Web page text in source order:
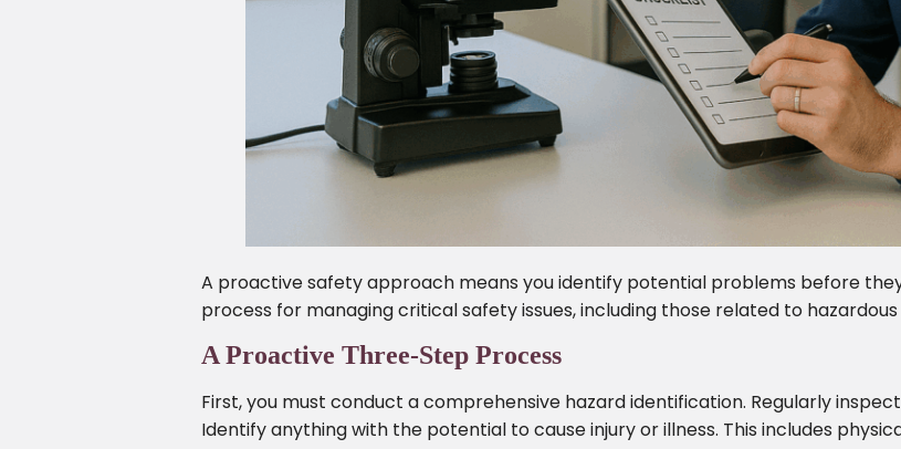
A proactive safety approach means you identify potential problems before
process for managing critical safety issues, including those related to
A Proactive Three-Step Process
First, you must conduct a comprehensive hazard identification. Regularly
Identify anything with the potential to cause injury or illness. This includes